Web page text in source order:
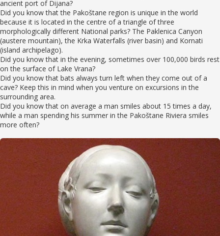
ancient port of Dijana?
Did you know that the Pakoštane region is unique in the world
because it is located in the centre of a triangle of three
morphologically different National parks? The Paklenica Canyon
(austere mountain), the Krka Waterfalls (river basin) and Kornati
(island archipelago).
Did you know that in the evening, sometimes over 100,000 birds rest
on the surface of Lake Vrana?
Did you know that bats always turn left when they come out of a
cave? Keep this in mind when you venture on excursions in the
surrounding area.
Did you know that on average a man smiles about 15 times a day,
while a man spending his summer in the Pakoštane Riviera smiles
more often?